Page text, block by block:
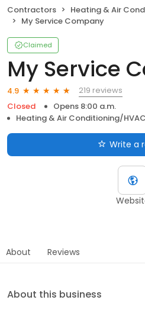
Contractors
Heating & Air
My Service Company
Claimed
My Service
4.9
219 reviews
Closed
Opens 8:00 a.m.
Heating & Air Conditioning/HVAC
Write a
About Reviews
About this business